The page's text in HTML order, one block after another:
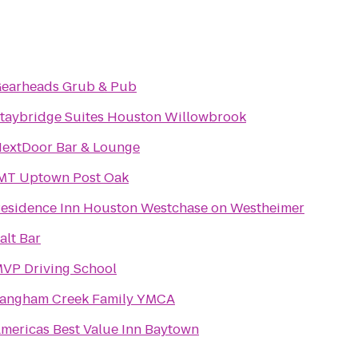
Grub & Pub
Suites Houston Willowbrook
Bar & Lounge
Uptown Post Oak
Inn Houston Westchase on Westheimer
Bar
Driving School
Creek Family YMCA
Best Value Inn Baytown